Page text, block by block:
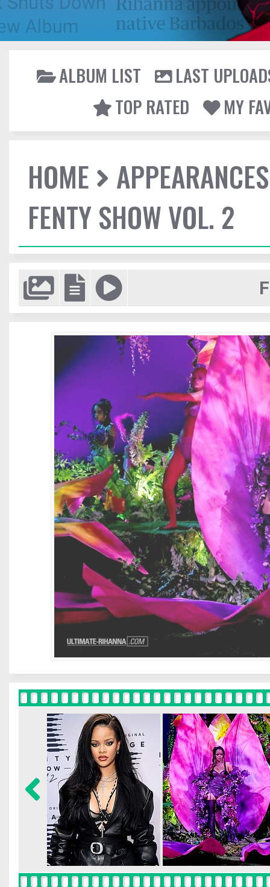
ALBUM LIST
LAST
TOP RATED
MY
HOME
APPEARANCES
FENTY SHOW VOL. 2